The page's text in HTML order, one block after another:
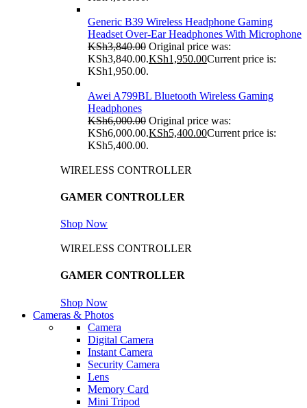
Generic B39 Wireless Headphone Gaming
Headset Over-Ear Headphones With Microphone
KSh3,840.00 Original price was:
KSh3,840.00.KSh1,950.00Current price is:
KSh1,950.00.
Awei A799BL Bluetooth Wireless Gaming
Headphones
KSh6,000.00 Original price was:
KSh6,000.00.KSh5,400.00Current price is:
KSh5,400.00.
WIRELESS CONTROLLER
GAMER CONTROLLER
Shop Now
WIRELESS CONTROLLER
GAMER CONTROLLER
Shop Now
Cameras & Photos
Camera
Digital Camera
Instant Camera
Security Camera
Lens
Memory Card
Mini Tripod